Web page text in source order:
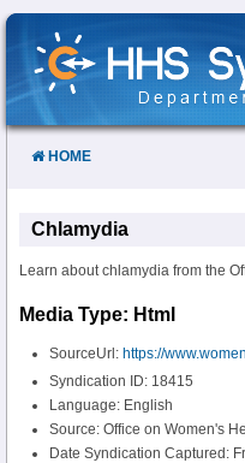
Skip
Content
HOME
Chlamydia
Learn about chlamydia from the
Media Type: Html
SourceUrl: https://
Syndication ID: 18415
Language: English
Source: Office on Women's
Date Syndication Captured: